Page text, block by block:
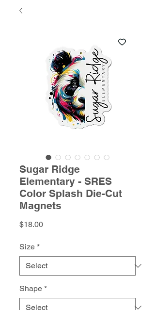
Sugar Ridge
Elementary - SRES
Color Splash Die-Cut
Magnets
$18.00Price
Size *
Shape *